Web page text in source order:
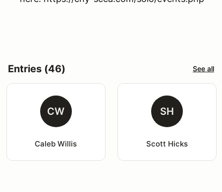
Entries (46) See all
CW
Caleb Willis
SH
Scott Hicks